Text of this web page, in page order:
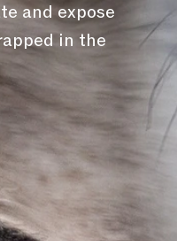
and expose
in the